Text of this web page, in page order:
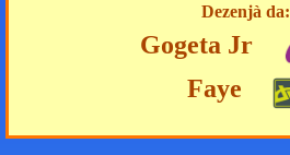
Dezenjà da:
Gogeta Jr
Faye